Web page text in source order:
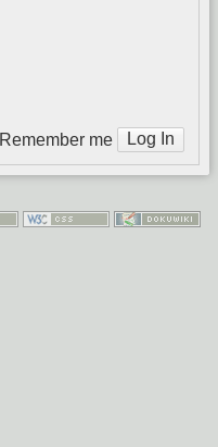
Remember me Log In